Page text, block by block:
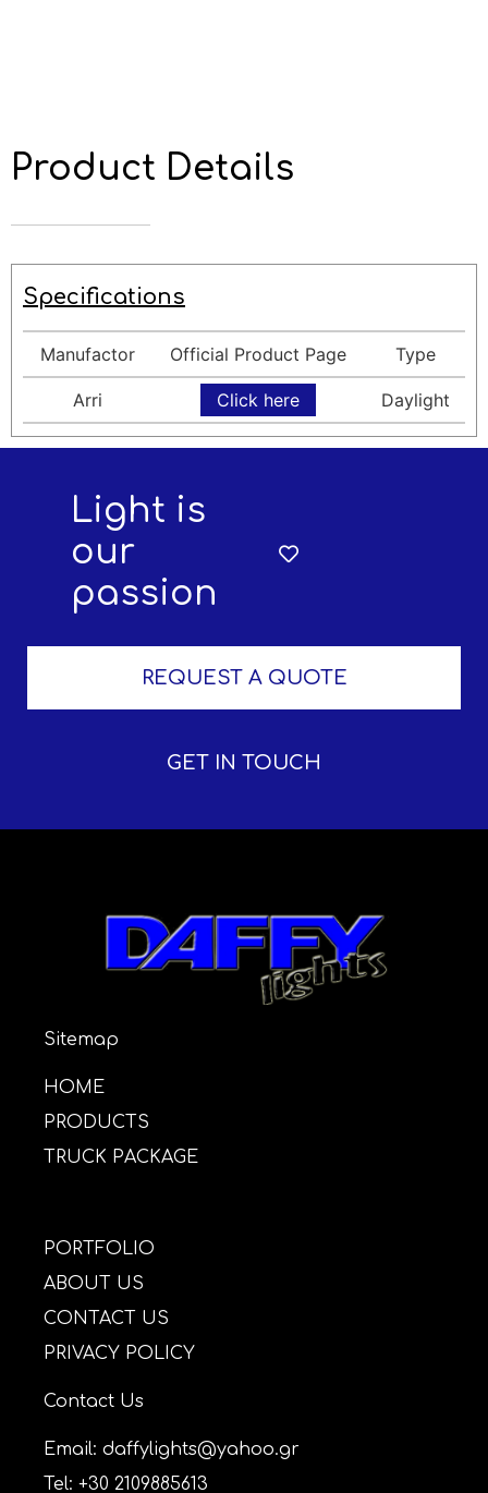
Product Details
Specifications
Manufactor
Arri
Official Product Page
Click here
Type
Daylight
Light is
our
passion
REQUEST A QUOTE
GET IN TOUCH
Sitemap
HOME
PRODUCTS
TRUCK PACKAGE
PORTFOLIO
ABOUT US
CONTACT US
PRIVACY POLICY
Contact Us
Email: daffylights@yahoo.gr
Tel: +30 2109885613